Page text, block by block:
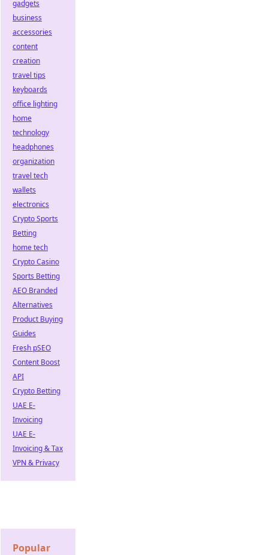
gadgets
business
accessories
content
creation
travel tips
keyboards
office lighting
home
technology
headphones
organization
travel tech
wallets
electronics
Crypto Sports
Betting
home tech
Crypto Casino
Sports Betting
AEO Branded
Alternatives
Product Buying
Guides
Fresh pSEO
Content Boost
API
Crypto Betting
UAE E-
Invoicing
UAE E-
Invoicing & Tax
VPN & Privacy
Popular